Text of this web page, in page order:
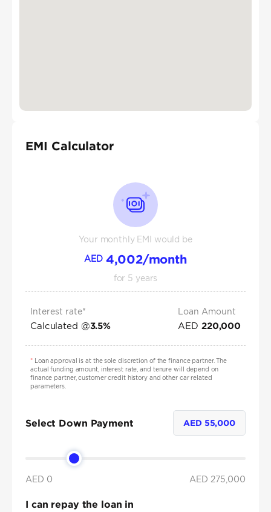
EMI Calculator
Your monthly EMI would be
AED 4,002/month
for 5 years
Interest rate*
Calculated @3.5%
Loan Amount
AED 220,000
*Loan approval is at the sole discretion of the finance partner. The
actual funding amount, interest rate, and tenure will depend on
finance partner, customer credit history and other car related
parameters.
Select Down Payment AED 55,000
AED 0 AED 275,000
I can repay the loan in